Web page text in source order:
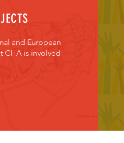
and European
CHA is involved